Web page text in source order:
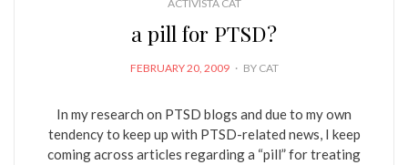
ACTIVISTA CAT
a pill for PTSD?
POSTED
FEBRUARY 20, 2009 BY CAT
In my research on PTSD blogs and due to my own
tendency to keep up with PTSD-related news, I keep
coming across articles regarding a “pill” for treating